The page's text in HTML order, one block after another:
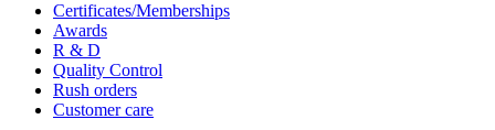
Certificates/Memberships
Awards
R & D
Quality Control
Rush orders
Customer care